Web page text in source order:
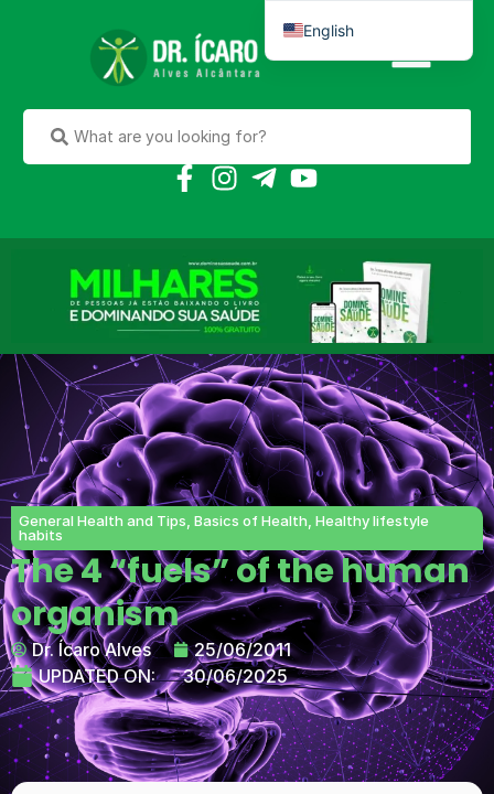
General Health and Tips ,Basics of Health ,Healthy lifestyle
habits
The 4 “fuels” of the human
organism
Dr. Ícaro Alves
25/06/2011
UPDATED ON:
30/06/2025
English
Português do Brasil